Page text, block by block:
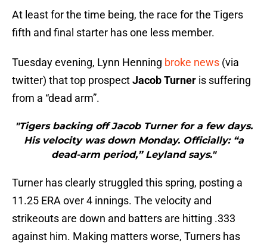
At least for the time being, the race for the Tigers
fifth and final starter has one less member.
Tuesday evening, Lynn Henning broke news (via
twitter) that top prospectJacob Turner is suffering
from a “dead arm”.
"Tigers backing off Jacob Turner for a few days.
His velocity was down Monday. Officially: “a
dead-arm period,” Leyland says."
Turner has clearly struggled this spring, posting a
11.25 ERA over 4 innings. The velocity and
strikeouts are down and batters are hitting .333
against him. Making matters worse, Turners has